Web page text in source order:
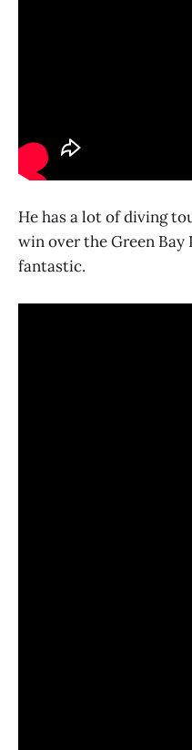
He has a lot of diving
win over the Green Bay
fantastic.